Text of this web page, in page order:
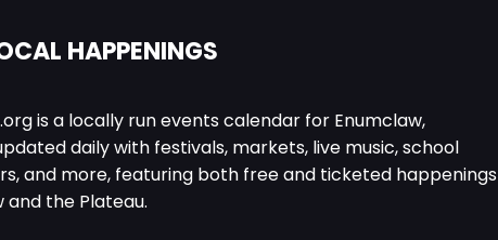
HAPPENINGS
is a locally run events calendar for Enumclaw,
daily with festivals, markets, live music, school
and more, featuring both free and ticketed happenings
and the Plateau.